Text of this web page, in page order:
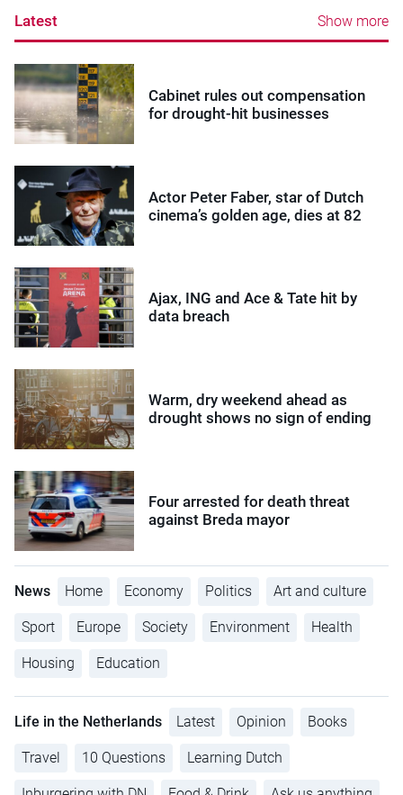
Latest Show more
Cabinet rules out compensation
for drought-hit businesses
Actor Peter Faber, star of Dutch
cinema’s golden age, dies at 82
Ajax, ING and Ace & Tate hit by
data breach
Warm, dry weekend ahead as
drought shows no sign of ending
Four arrested for death threat
against Breda mayor
News Home Economy Politics Art and culture
Sport Europe Society Environment Health
Housing Education
Life in the Netherlands Latest Opinion Books
Travel 10 Questions Learning Dutch